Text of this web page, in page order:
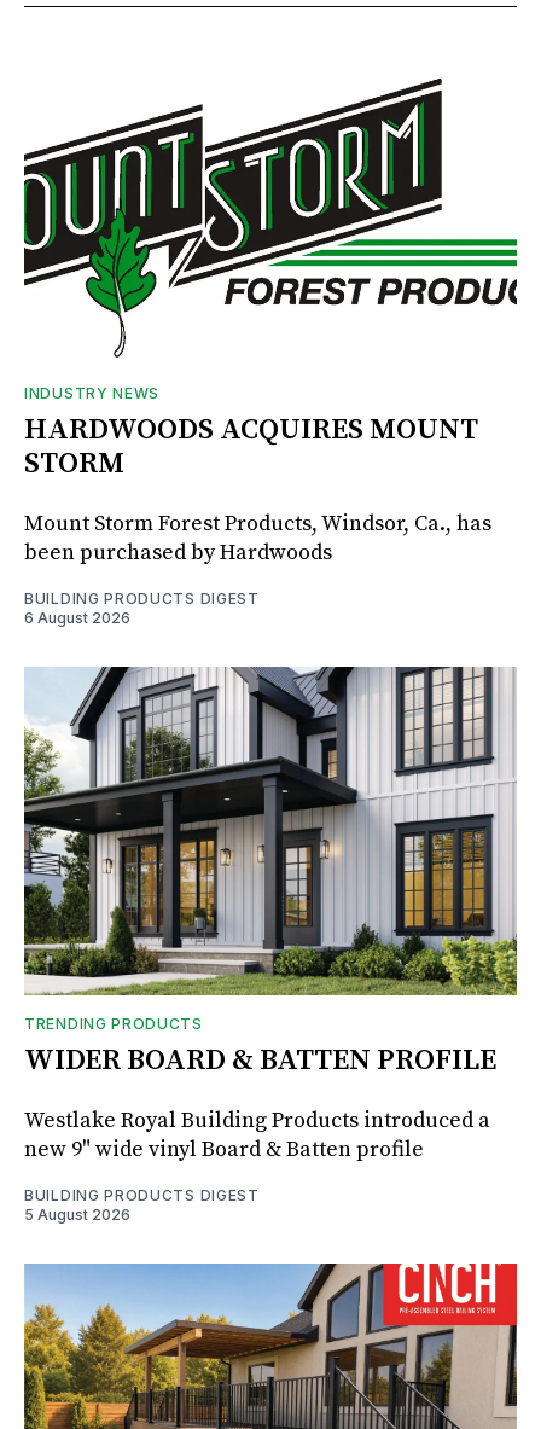
INDUSTRY NEWS
HARDWOODS ACQUIRES MOUNT
STORM
Mount Storm Forest Products, Windsor, Ca., has
been purchased by Hardwoods
BUILDING PRODUCTS DIGEST
6 August 2026
TRENDING PRODUCTS
WIDER BOARD & BATTEN PROFILE
Westlake Royal Building Products introduced a
new 9" wide vinyl Board & Batten profile
BUILDING PRODUCTS DIGEST
5 August 2026